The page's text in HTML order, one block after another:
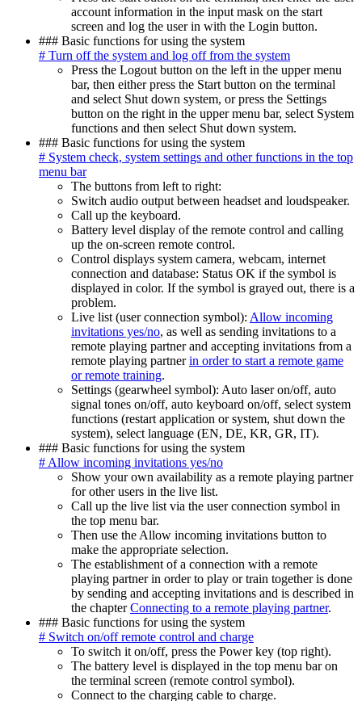
account information in the input mask on the start
screen and log the user in with the Login button.
### Basic functions for using the system
# Turn off the system and log off from the system
Press the Logout button on the left in the upper menu
bar, then either press the Start button on the terminal
and select Shut down system, or press the Settings
button on the right in the upper menu bar, select System
functions and then select Shut down system.
### Basic functions for using the system
# System check, system settings and other functions in the top
menu bar
The buttons from left to right:
Switch audio output between headset and loudspeaker.
Call up the keyboard.
Battery level display of the remote control and calling
up the on-screen remote control.
Control displays system camera, webcam, internet
connection and database: Status OK if the symbol is
displayed in color. If the symbol is grayed out, there is a
problem.
Live list (user connection symbol): Allow incoming
invitations yes/no, as well as sending invitations to a
remote playing partner and accepting invitations from a
remote playing partnerin order to start a remote game
or remote training.
Settings (gearwheel symbol): Auto laser on/off, auto
signal tones on/off, auto keyboard on/off, select system
functions (restart application or system, shut down the
system), select language (EN, DE, KR, GR, IT).
### Basic functions for using the system
# Allow incoming invitations yes/no
Show your own availability as a remote playing partner
for other users in the live list.
Call up the live list via the user connection symbol in
the top menu bar.
Then use the Allow incoming invitations button to
make the appropriate selection.
The establishment of a connection with a remote
playing partner in order to play or train together is done
by sending and accepting invitations and is described in
the chapterConnecting to a remote playing partner.
### Basic functions for using the system
# Switch on/off remote control and charge
To switch it on/off, press the Power key (top right).
The battery level is displayed in the top menu bar on
the terminal screen (remote control symbol).
Connect to the charging cable to charge.